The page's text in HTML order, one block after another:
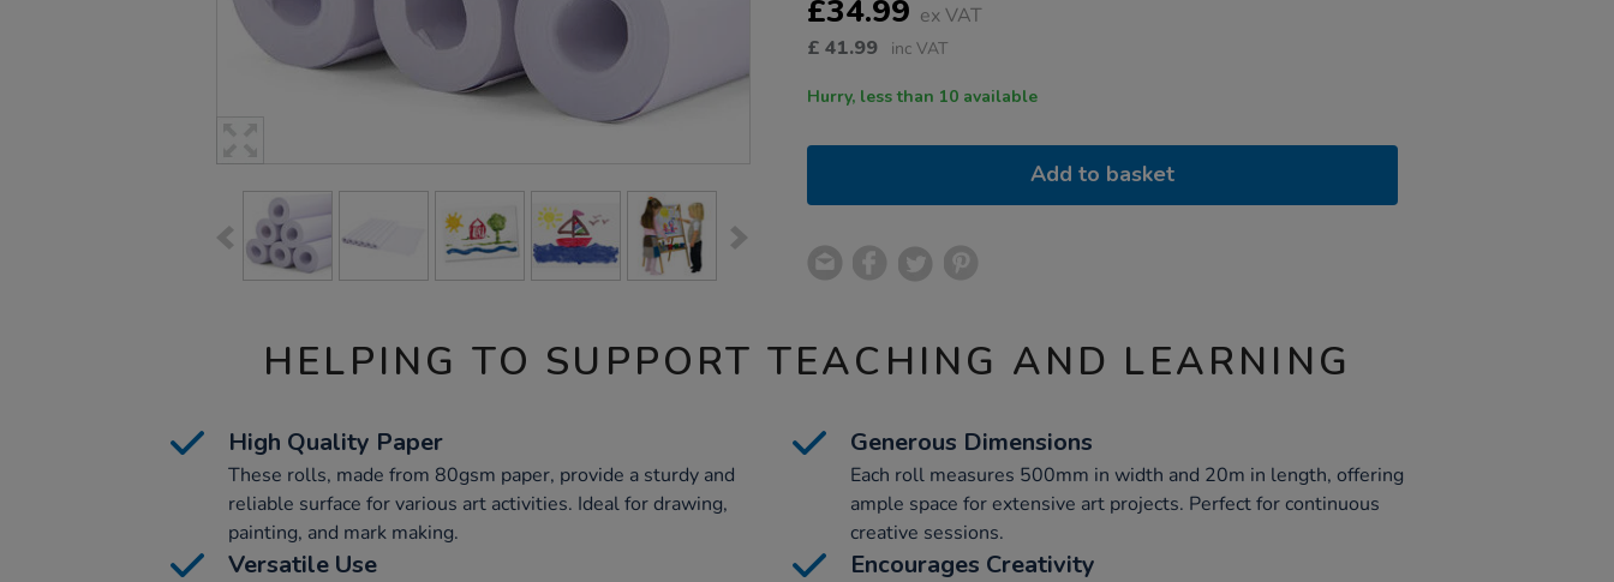
£34.99 ex VAT
£ 41.99 inc VAT
Hurry, less than 10 available
Add to basket
HELPING TO SUPPORT TEACHING AND LEARNING
High Quality Paper
These rolls, made from 80gsm paper, provide a sturdy and
reliable surface for various art activities. Ideal for drawing,
painting, and mark making.
Generous Dimensions
Each roll measures 500mm in width and 20m in length, offering
ample space for extensive art projects. Perfect for continuous
creative sessions.
Versatile Use Encourages Creativity